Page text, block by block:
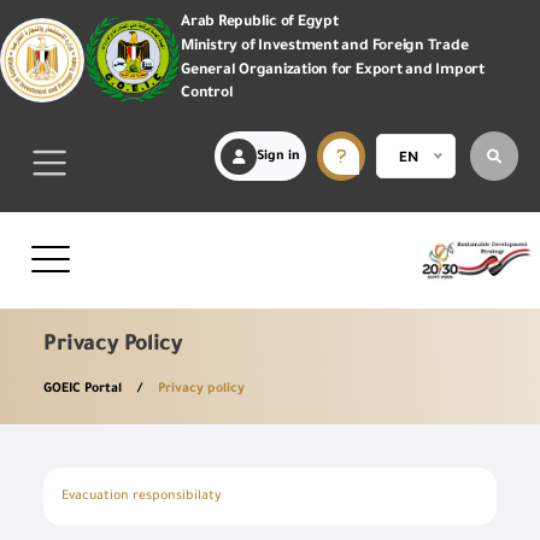
Arab Republic of Egypt
Ministry of Investment and Foreign Trade
General Organization for Export and Import
Control
Sign in EN
Privacy Policy
GOEIC Portal Privacy policy
Evacuation responsibilaty